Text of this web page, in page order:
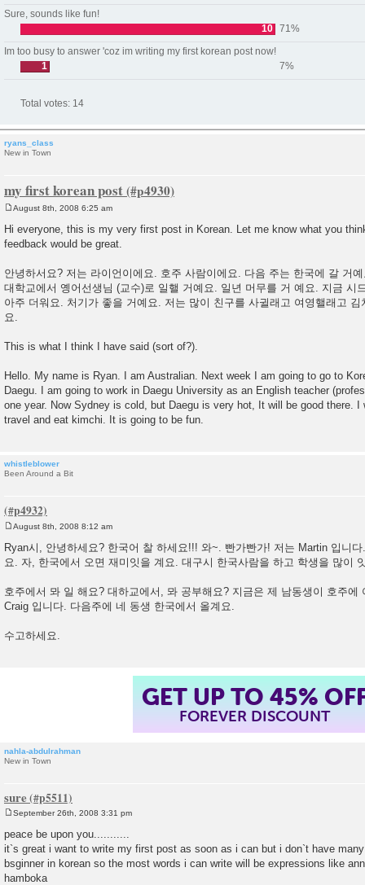
Sure, sounds like fun!
10
71%
Im too busy to answer 'coz im writing my first korean post now!
1
7%
Total votes: 14
ryans_class
New in Town
my first korean post
t
August 8th, 2008 6:25 am
Hi everyone, this is my very first post in Korean. Let me know what you
feedback would be great.
안녕하서요? 저는 라이언이에요. 호주 사람이에요. 다음 주는 한국에 갈 거
대학교에서 옝어선생님 (교수)로 일핼 거예요. 일년 머무를 거 예요. 지금 시
아주 더워요. 처기가 좋을 거예요. 저는 많이 친구를 사귈래고 여영핼래고
요.
This is what I think I have said (sort of?).
Hello. My name is Ryan. I am Australian. Next week I am going to go to
Daegu. I am going to work in Daegu University as an English teacher
one year. Now Sydney is cold, but Daegu is very hot, It will be good there.
travel and eat kimchi. It is going to be fun.
whistleblower
Been Around a Bit
s
August 8th, 2008 8:12 am
Ryan시, 안녕하세요? 한국어 찰 하세요!!! 와~. 빤가빤가! 저는 Martin 입니
요. 자, 한국에서 오면 재미잇을 계요. 대구시 한국사람을 하고 학생을 많이
호주에서 뫄 일 해요? 대하교에서, 뫄 공부해요? 지금은 제 남동생이 호주에
Craig 입니다. 다음주에 네 동생 한국에서 올계요.
수고하세요.
GET UP TO 45%
FOREVER DISCOUNT
nahla-abdulrahman
New in Town
sure
s
t
September 26th, 2008 3:31 pm
peace be upon you...........
it`s great i want to write my first post as soon as i can but i don`t have
bsginner in korean so the most words i can write will be expressions like
hamboka